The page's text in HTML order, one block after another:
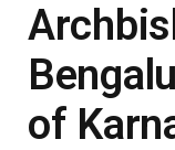
of